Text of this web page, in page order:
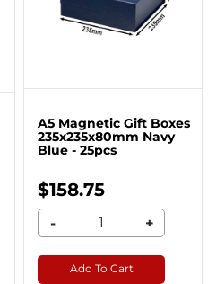
A5 Magnetic Gift Boxes
235x235x80mm Navy
Blue - 25pcs
$158.75
- +
Add To Cart